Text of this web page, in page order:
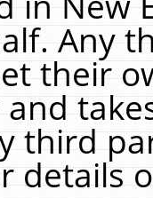
Any
their
third
details